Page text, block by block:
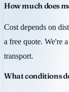
How much does
Cost depends on
a free quote. We're
transport.
What conditions